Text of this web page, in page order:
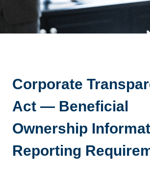
Corporate
Act — Beneficial
Ownership
Reporting